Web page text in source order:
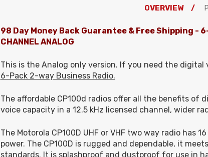
OVERVIEW
98 Day Money Back Guarantee & Free Shipping -
CHANNEL ANALOG
This is the Analog only version. If you need the digital
6-Pack 2-way Business Radio.
The affordable CP100d radios offer all the benefits
voice capacity in a 12.5 kHz licensed channel, wider
The Motorola CP100D UHF or VHF two way radio has
power. The CP100D is rugged and dependable, it
standards. It is splashproof and dustproof for use in